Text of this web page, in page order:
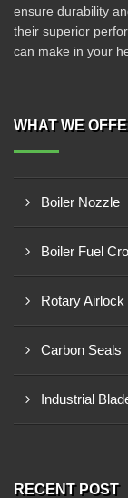
ensure durability
their superior
can make in your
WHAT WE
Boiler Nozzle
Boiler Fuel
Rotary Airlock
Carbon Seals
Industrial
RECENT POST